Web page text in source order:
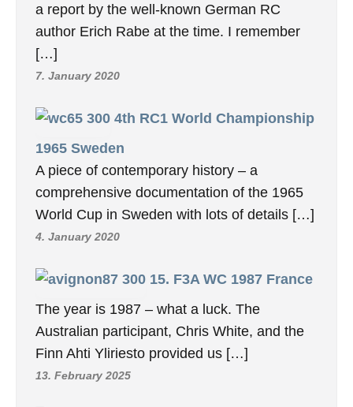
a report by the well-known German RC
author Erich Rabe at the time. I remember
[…]
7. January 2020
4th RC1 World Championship
1965 Sweden
A piece of contemporary history – a
comprehensive documentation of the 1965
World Cup in Sweden with lots of details […]
4. January 2020
15. F3A WC 1987 France
The year is 1987 – what a luck. The
Australian participant, Chris White, and the
Finn Ahti Yliriesto provided us […]
13. February 2025